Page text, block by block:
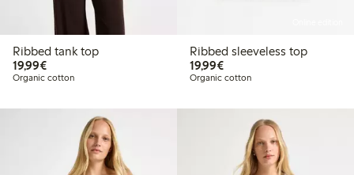
Ribbed tank top
19,99€€19.99
Organic cotton
Ribbed sleeveless top
19,99€€19.99
Organic cotton